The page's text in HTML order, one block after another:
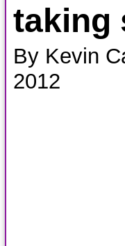
taking
By Kevin
2012